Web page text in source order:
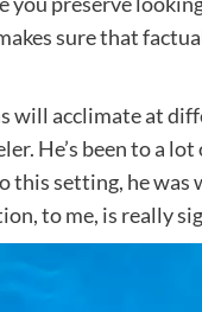
sure that
will acclimate at
He’s been to a
this setting, he
to me, is really